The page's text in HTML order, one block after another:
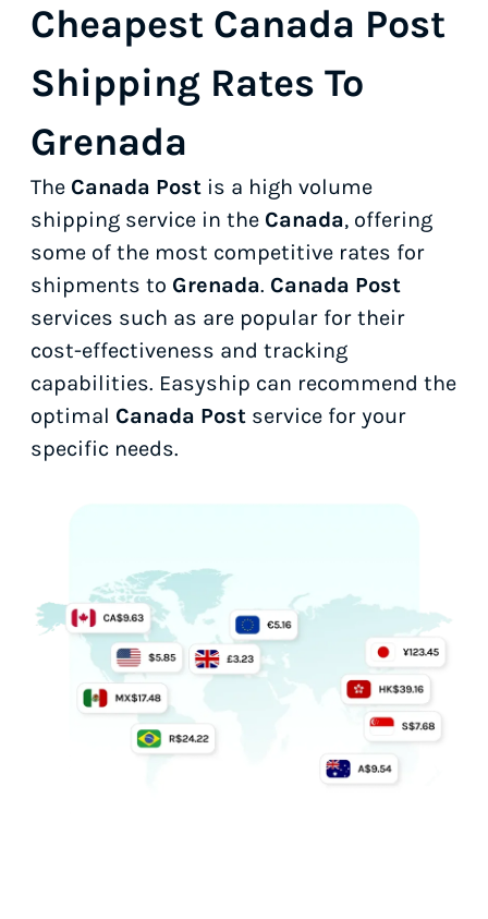
Cheapest Canada Post
Shipping Rates To
Grenada
The Canada Post is a high volume
shipping service in the Canada, offering
some of the most competitive rates for
shipments to Grenada. Canada Post
services such as are popular for their
cost-effectiveness and tracking
capabilities. Easyship can recommend the
optimal Canada Post service for your
specific needs.